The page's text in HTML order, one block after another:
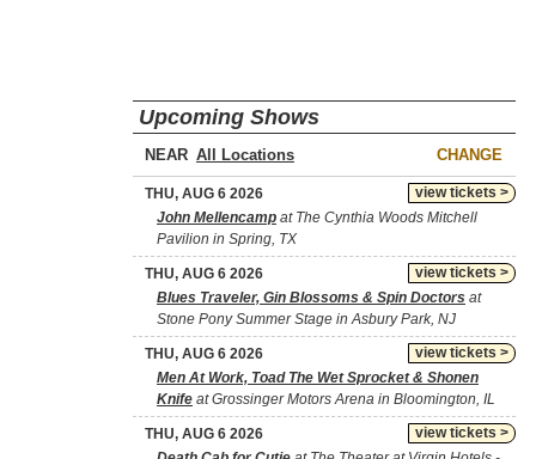
Upcoming Shows
NEAR CHANGE
view tickets >
THU, AUG 6 2026
John Mellencamp at The Cynthia Woods Mitchell
Pavilion in Spring, TX
view tickets >
THU, AUG 6 2026
Blues Traveler, Gin Blossoms & Spin Doctors at
Stone Pony Summer Stage in Asbury Park, NJ
view tickets >
THU, AUG 6 2026
Men At Work, Toad The Wet Sprocket & Shonen
Knife at Grossinger Motors Arena in Bloomington, IL
view tickets >
THU, AUG 6 2026